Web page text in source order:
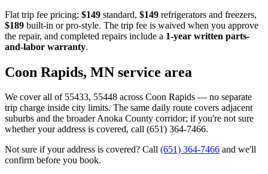
Flat trip fee pricing: $149 standard, $149 refrigerators and freezers,
$189 built-in or pro-style. The trip fee is waived when you approve
the repair, and completed repairs include a 1-year written parts-
and-labor warranty.
Coon Rapids, MN service area
We cover all of 55433, 55448 across Coon Rapids — no separate
trip charge inside city limits. The same daily route covers adjacent
suburbs and the broader Anoka County corridor; if you're not sure
whether your address is covered, call (651) 364-7466.
Not sure if your address is covered? Call (651) 364-7466 and we'll
confirm before you book.